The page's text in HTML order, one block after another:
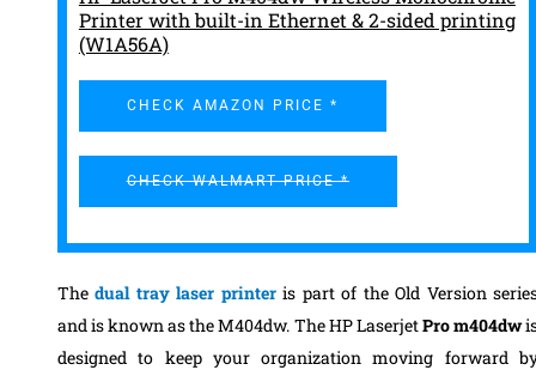
Printer with built-in Ethernet & 2-sided printing
(W1A56A)
CHECK AMAZON PRICE *
CHECK WALMART PRICE *
The dual tray laser printer is part of the Old Version
and is known as the M404dw. The HP LaserjetPro m404dw
designed to keep your organization moving forward